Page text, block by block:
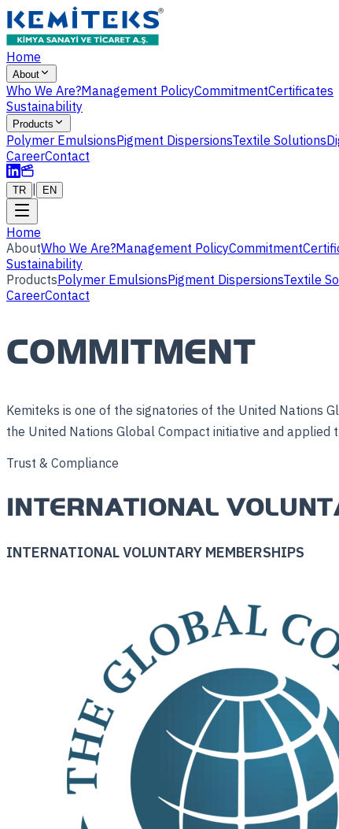
Home
About
Who We Are?Management PolicyCommitmentCertificates
Sustainability
Products
Polymer EmulsionsPigment DispersionsTextile Solutions
CareerContact
TR EN
Home
AboutWho We Are?Management PolicyCommitment
Sustainability
ProductsPolymer EmulsionsPigment DispersionsTextile
CareerContact
COMMITMENT
Kemiteks is one of the signatories of the United Nations
the United Nations Global Compact initiative and applied
Trust & Compliance
INTERNATIONAL
INTERNATIONAL VOLUNTARY MEMBERSHIPS